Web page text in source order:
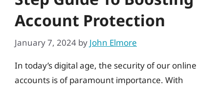
Account Protection
January 7, 2024 by John Elmore
In today’s digital age, the security of our online
accounts is of paramount importance. With